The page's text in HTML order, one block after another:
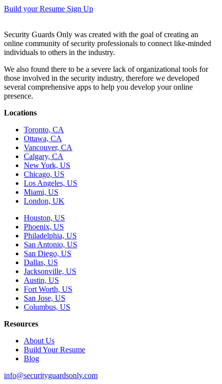
Build your Resume Sign Up
Security Guards Only was created with the goal of creating an
online community of security professionals to connect like-minded
individuals to others in the industry.
We also found there to be a severe lack of organizational tools for
those involved in the security industry, therefore we developed
several comprehensive apps to help you develop your online
presence.
Locations
Toronto, CA
Ottawa, CA
Vancouver, CA
Calgary, CA
New York, US
Chicago, US
Los Angeles, US
Miami, US
London, UK
Houston, US
Phoenix, US
Philadelphia, US
San Antonio, US
San Diego, US
Dallas, US
Jacksonville, US
Austin, US
Fort Worth, US
San Jose, US
Columbus, US
Resources
About Us
Build Your Resume
Blog
info@securityguardsonly.com